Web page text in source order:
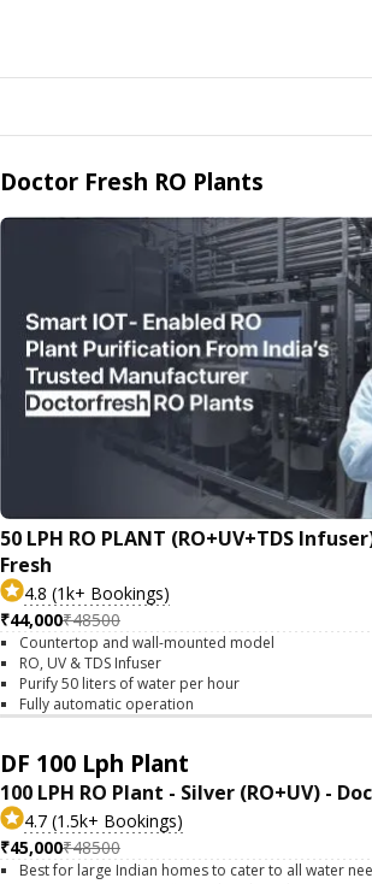
Doctor Fresh RO Plants
50 LPH RO PLANT (RO+UV+TDS
Fresh
4.8 (1k+ Bookings)
₹44,000₹48500
Countertop and wall-mounted model
RO, UV & TDS Infuser
Purify 50 liters of water per hour
Fully automatic operation
DF 100 Lph Plant
100 LPH RO Plant - Silver (RO+UV) -
4.7 (1.5k+ Bookings)
₹45,000₹48500
Best for large Indian homes to cater to all water